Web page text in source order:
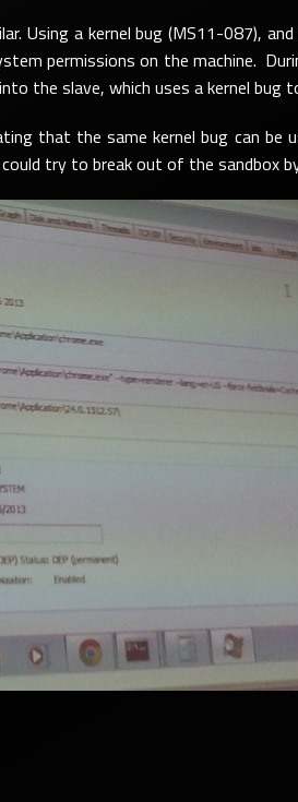
Using a kernel bug (MS11-087),
permissions on the machine.
the slave, which uses a kernel bug
that the same kernel bug can
try to break out of the sandbox